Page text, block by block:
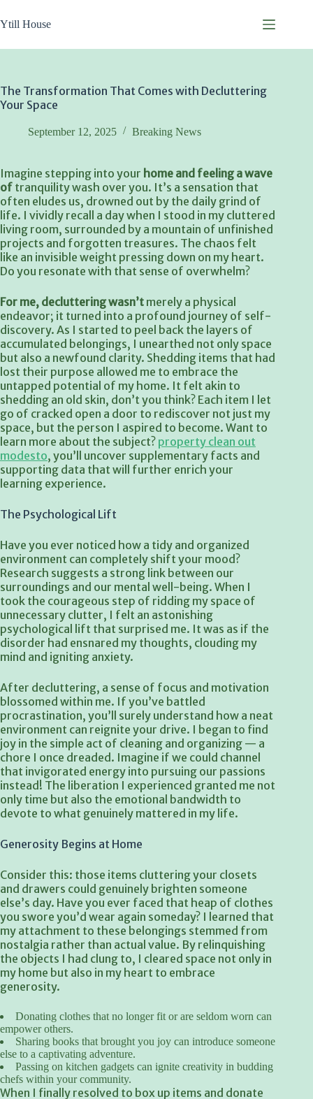
to
content
Ytill House
The Transformation That Comes with Decluttering
Your Space
September 12, 2025 Breaking News
Imagine stepping into your home and feeling a wave
of tranquility wash over you. It’s a sensation that
often eludes us, drowned out by the daily grind of
life. I vividly recall a day when I stood in my cluttered
living room, surrounded by a mountain of unfinished
projects and forgotten treasures. The chaos felt
like an invisible weight pressing down on my heart.
Do you resonate with that sense of overwhelm?
For me, decluttering wasn’t merely a physical
endeavor; it turned into a profound journey of self-
discovery. As I started to peel back the layers of
accumulated belongings, I unearthed not only space
but also a newfound clarity. Shedding items that had
lost their purpose allowed me to embrace the
untapped potential of my home. It felt akin to
shedding an old skin, don’t you think? Each item I let
go of cracked open a door to rediscover not just my
space, but the person I aspired to become. Want to
learn more about the subject? property clean out
modesto, you’ll uncover supplementary facts and
supporting data that will further enrich your
learning experience.
The Psychological Lift
Have you ever noticed how a tidy and organized
environment can completely shift your mood?
Research suggests a strong link between our
surroundings and our mental well-being. When I
took the courageous step of ridding my space of
unnecessary clutter, I felt an astonishing
psychological lift that surprised me. It was as if the
disorder had ensnared my thoughts, clouding my
mind and igniting anxiety.
After decluttering, a sense of focus and motivation
blossomed within me. If you’ve battled
procrastination, you’ll surely understand how a neat
environment can reignite your drive. I began to find
joy in the simple act of cleaning and organizing — a
chore I once dreaded. Imagine if we could channel
that invigorated energy into pursuing our passions
instead! The liberation I experienced granted me not
only time but also the emotional bandwidth to
devote to what genuinely mattered in my life.
Generosity Begins at Home
Consider this: those items cluttering your closets
and drawers could genuinely brighten someone
else’s day. Have you ever faced that heap of clothes
you swore you’d wear again someday? I learned that
my attachment to these belongings stemmed from
nostalgia rather than actual value. By relinquishing
the objects I had clung to, I cleared space not only in
my home but also in my heart to embrace
generosity.
Donating clothes that no longer fit or are seldom worn can
empower others.
Sharing books that brought you joy can introduce someone
else to a captivating adventure.
Passing on kitchen gadgets can ignite creativity in budding
chefs within your community.
When I finally resolved to box up items and donate